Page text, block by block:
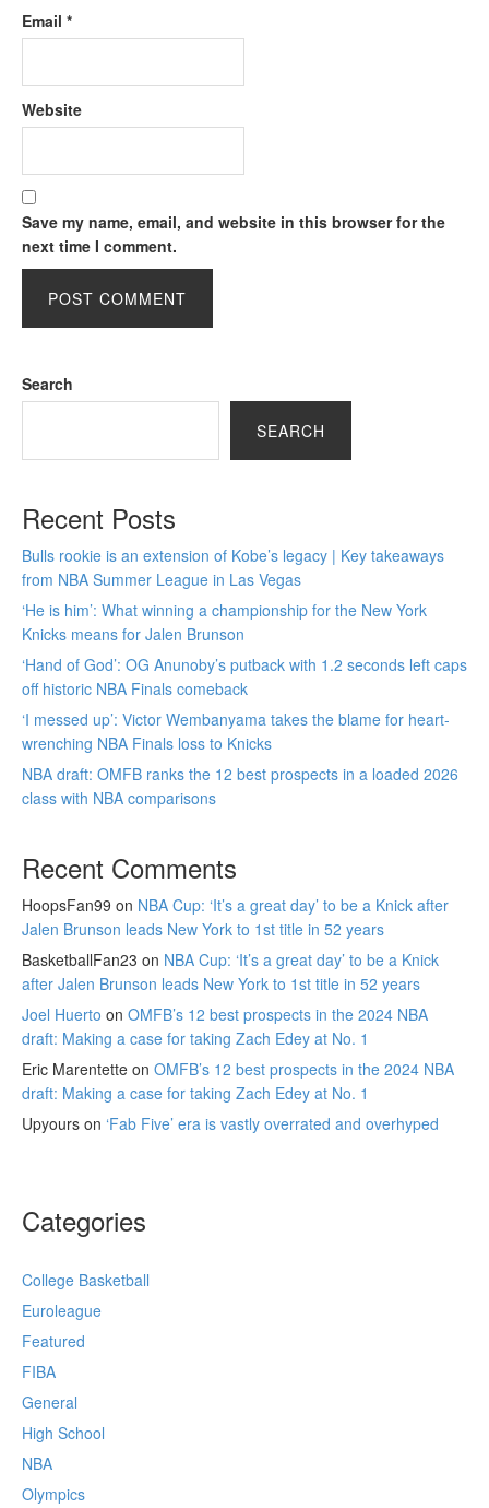
Email *
Website
Save my name, email, and website in this browser for the
next time I comment.
Search
SEARCH
Recent Posts
Bulls rookie is an extension of Kobe’s legacy | Key takeaways
from NBA Summer League in Las Vegas
‘He is him’: What winning a championship for the New York
Knicks means for Jalen Brunson
‘Hand of God’: OG Anunoby’s putback with 1.2 seconds left caps
off historic NBA Finals comeback
‘I messed up’: Victor Wembanyama takes the blame for heart-
wrenching NBA Finals loss to Knicks
NBA draft: OMFB ranks the 12 best prospects in a loaded 2026
class with NBA comparisons
Recent Comments
HoopsFan99 on NBA Cup: ‘It’s a great day’ to be a Knick after
Jalen Brunson leads New York to 1st title in 52 years
BasketballFan23 on NBA Cup: ‘It’s a great day’ to be a Knick
after Jalen Brunson leads New York to 1st title in 52 years
Joel Huerto on OMFB’s 12 best prospects in the 2024 NBA
draft: Making a case for taking Zach Edey at No. 1
Eric Marentette on OMFB’s 12 best prospects in the 2024 NBA
draft: Making a case for taking Zach Edey at No. 1
Upyours on ‘Fab Five’ era is vastly overrated and overhyped
Categories
College Basketball
Euroleague
Featured
FIBA
General
High School
NBA
Olympics